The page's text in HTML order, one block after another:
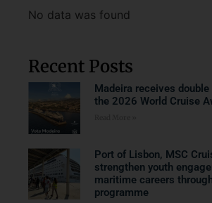
No data was found
Recent Posts
Madeira receives
the 2026 World Cruise
Port of Lisbon, MSC
strengthen youth
maritime careers
programme